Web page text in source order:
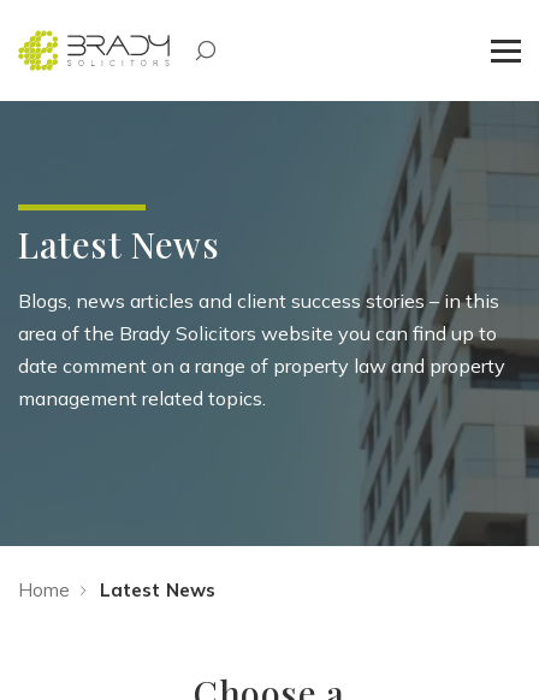
Latest News
Blogs, news articles and client success stories – in this
area of the Brady Solicitors website you can find up to
date comment on a range of property law and property
management related topics.
Home Latest News